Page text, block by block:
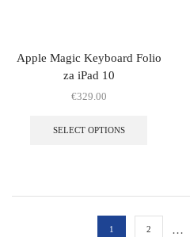
Apple Magic Keyboard Folio
za iPad 10
€329.00
SELECT OPTIONS
1 2 …